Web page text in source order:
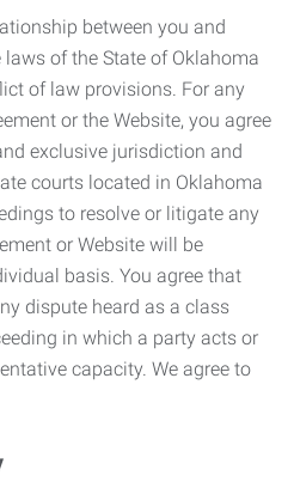
between you and
laws of the State of Oklahoma
of law provisions. For any
or the Website, you agree
exclusive jurisdiction and
courts located in Oklahoma
to resolve or litigate any
or Website will be
basis. You agree that
dispute heard as a class
in which a party acts or
capacity. We agree to